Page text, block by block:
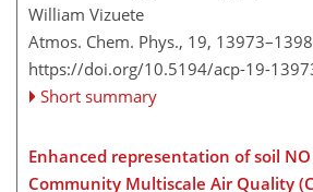
William Vizuete
Atmos. Chem. Phys., 19,
https://doi.org/10.5194/acp-19-
Short summary
Enhanced representation of soil
Community Multiscale Air Quality